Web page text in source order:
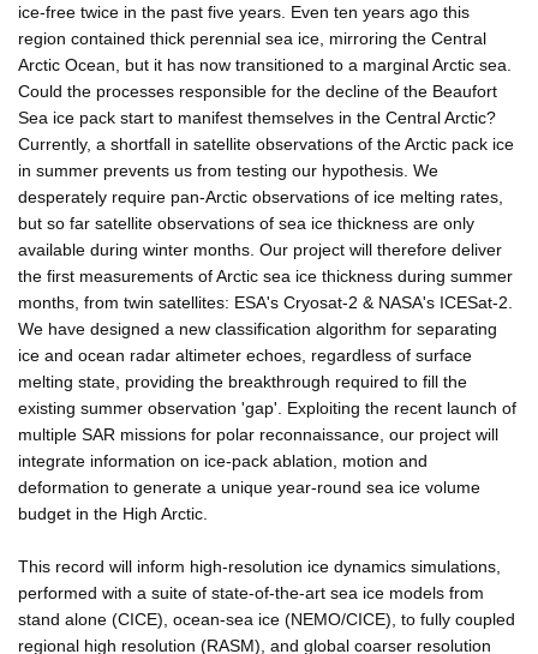
ice-free twice in the past five years. Even ten years ago this
region contained thick perennial sea ice, mirroring the Central
Arctic Ocean, but it has now transitioned to a marginal Arctic sea.
Could the processes responsible for the decline of the Beaufort
Sea ice pack start to manifest themselves in the Central Arctic?
Currently, a shortfall in satellite observations of the Arctic pack ice
in summer prevents us from testing our hypothesis. We
desperately require pan-Arctic observations of ice melting rates,
but so far satellite observations of sea ice thickness are only
available during winter months. Our project will therefore deliver
the first measurements of Arctic sea ice thickness during summer
months, from twin satellites: ESA's Cryosat-2 & NASA's ICESat-2.
We have designed a new classification algorithm for separating
ice and ocean radar altimeter echoes, regardless of surface
melting state, providing the breakthrough required to fill the
existing summer observation 'gap'. Exploiting the recent launch of
multiple SAR missions for polar reconnaissance, our project will
integrate information on ice-pack ablation, motion and
deformation to generate a unique year-round sea ice volume
budget in the High Arctic.
This record will inform high-resolution ice dynamics simulations,
performed with a suite of state-of-the-art sea ice models from
stand alone (CICE), ocean-sea ice (NEMO/CICE), to fully coupled
regional high resolution (RASM), and global coarser resolution